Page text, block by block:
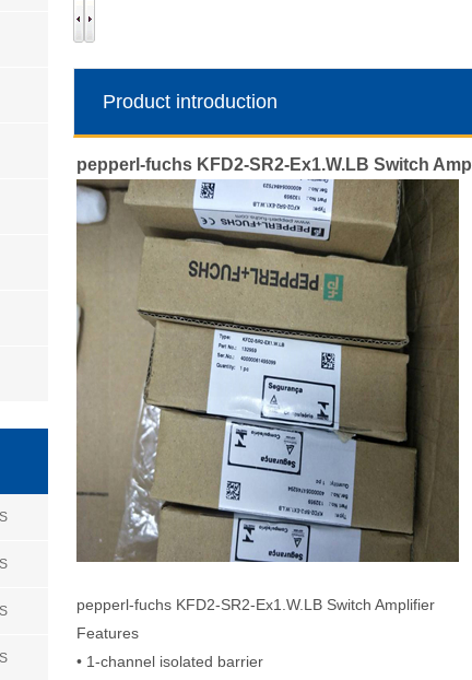
Product introduction
pepperl-fuchs KFD2-SR2-Ex1.W.LB Switch
pepperl-fuchs KFD2-SR2-Ex1.W.LB Switch Amplifier
Features
• 1-channel isolated barrier